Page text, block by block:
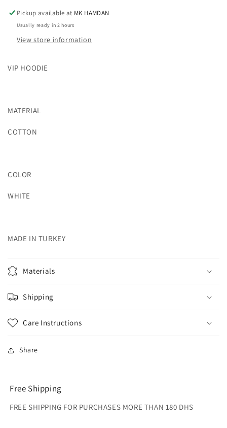
Pickup available at MK HAMDAN
Usually ready in 2 hours
View store information
VIP HOODIE
MATERIAL
COTTON
COLOR
WHITE
MADE IN TURKEY
Materials
Shipping
Care Instructions
Share
Free Shipping
FREE SHIPPING FOR PURCHASES MORE THAN 180 DHS